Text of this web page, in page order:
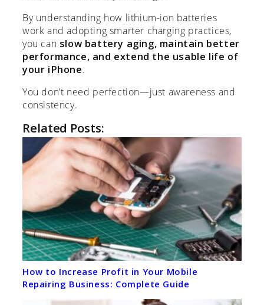
By understanding how lithium-ion batteries
work and adopting smarter charging practices,
you can slow battery aging, maintain better
performance, and extend the usable life of
your iPhone.
You don’t need perfection—just awareness and
consistency.
Related Posts:
How to Increase Profit in Your Mobile
Repairing Business: Complete Guide